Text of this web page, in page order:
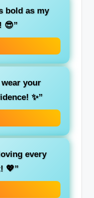
bold as my
😎”
your
✨”
every
💖”